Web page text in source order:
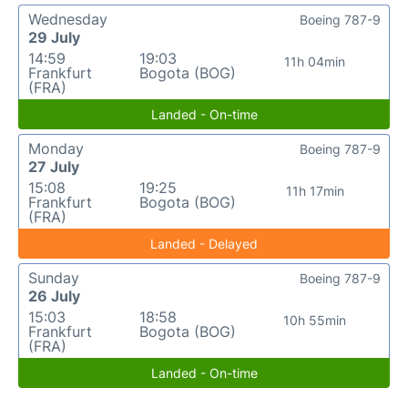
Wednesday
29 July
14:59
Frankfurt
(FRA)
19:03
Bogota (BOG)
11h 04min
Boeing 787-9
Landed - On-time
Monday
27 July
15:08
Frankfurt
(FRA)
19:25
Bogota (BOG)
11h 17min
Boeing 787-9
Landed - Delayed
Sunday
26 July
15:03
Frankfurt
(FRA)
18:58
Bogota (BOG)
10h 55min
Boeing 787-9
Landed - On-time